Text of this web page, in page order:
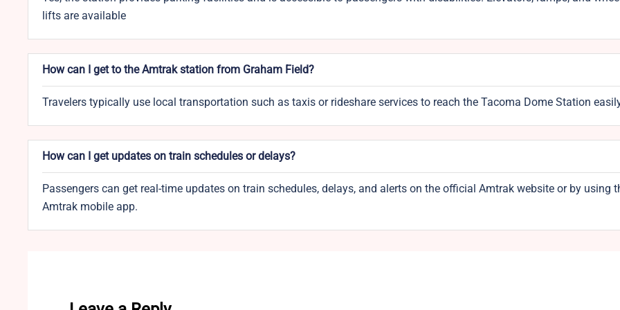
lifts are available
How can I get to the Amtrak station from Graham Field?
Travelers typically use local transportation such as taxis or rideshare services to reach the Tacoma Dome Station
How can I get updates on train schedules or delays?
Passengers can get real-time updates on train schedules, delays, and alerts on the official Amtrak website or by using
Amtrak mobile app.